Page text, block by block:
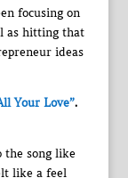
focusing on
as hitting that
ideas
Your Love”.
the song like
like a feel